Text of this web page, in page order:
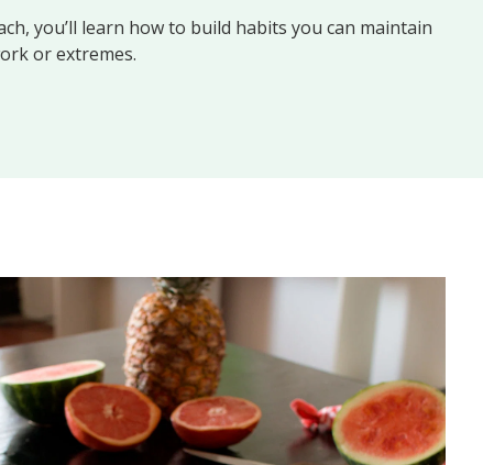
you’ll learn how to build habits you can maintain
or extremes.